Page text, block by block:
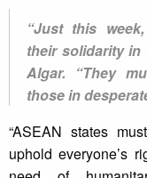
“Just this
their solidarity in
Algar. “They
those in
“ASEAN states
uphold everyone’s